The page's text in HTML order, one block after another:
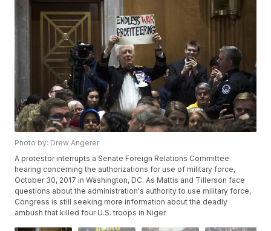
Photo by: Drew Angerer
A protestor interrupts a Senate Foreign Relations Committee
hearing concerning the authorizations for use of military force,
October 30, 2017 in Washington, DC. As Mattis and Tillerson face
questions about the administration's authority to use military force,
Congress is still seeking more information about the deadly
ambush that killed four U.S. troops in Niger.